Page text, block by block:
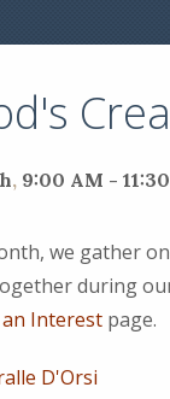
, 9:00 AM -
we gather
during
an Interest page.
D'Orsi